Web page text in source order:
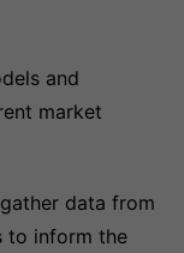
and
market
data from
to inform the